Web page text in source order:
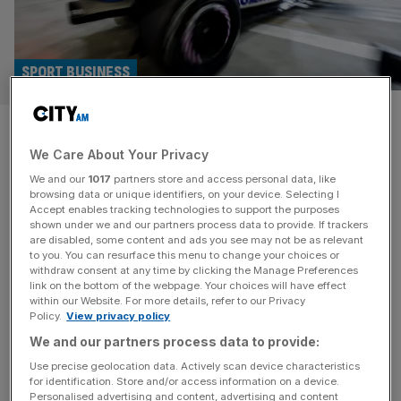
Williams F1 ‘competing with
top 50 teams in sport’, says
Kenyon
SPORT BUSINESS
Atlassian Williams F1 Team advisor Peter Kenyon on
selling commercial deals in football and Formula 1, and
why the historic outfit’s revival will be tech-driven. Peter
Kenyon is a man who knows a thing or two about
commercialising sports teams. One of the architects of
Manchester United’s development into a sponsorship
powerhouse, he then helped turn[...]
We Care About Your Privacy
We and our 1017 partners store and access personal data, like
browsing data or unique identifiers, on your device. Selecting I
Accept enables tracking technologies to support the purposes
shown under we and our partners process data to provide. If trackers
are disabled, some content and ads you see may not be as relevant
to you. You can resurface this menu to change your choices or
withdraw consent at any time by clicking the Manage Preferences
link on the bottom of the webpage. Your choices will have effect
within our Website. For more details, refer to our Privacy
Policy. View privacy policy
We and our partners process data to provide:
Use precise geolocation data. Actively scan device characteristics
for identification. Store and/or access information on a device.
Personalised advertising and content, advertising and content